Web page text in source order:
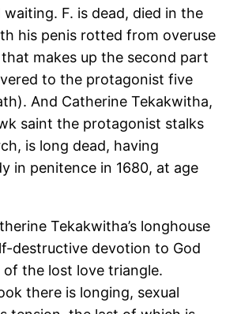
F. is dead, died in the
his penis rotted from overuse
makes up the second part
to the protagonist five
And Catherine Tekakwitha,
saint the protagonist stalks
is long dead, having
in penitence in 1680, at age
Tekakwitha’s longhouse
destructive devotion to God
the lost love triangle.
there is longing, sexual